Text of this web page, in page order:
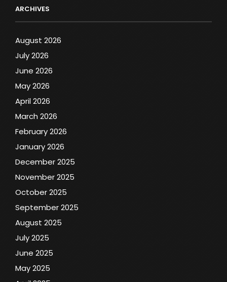
ARCHIVES
August 2026
July 2026
June 2026
May 2026
April 2026
March 2026
February 2026
January 2026
December 2025
November 2025
October 2025
September 2025
August 2025
July 2025
June 2025
May 2025